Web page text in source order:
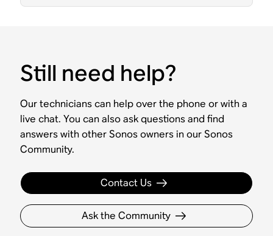
Still need help?
Our technicians can help over the phone or with a
live chat. You can also ask questions and find
answers with other Sonos owners in our Sonos
Community.
Contact Us
Ask the Community